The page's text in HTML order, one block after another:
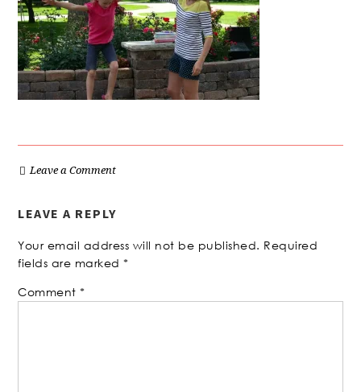
Leave a Comment
LEAVE A REPLY
Your email address will not be published. Required
fields are marked*
Comment*